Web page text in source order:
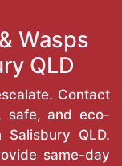
Wasps
QLD
Contact
safe, and eco-
QLD.
same-day